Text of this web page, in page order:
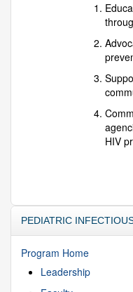
HIV
PEDIATRIC
Program Home
Leadership